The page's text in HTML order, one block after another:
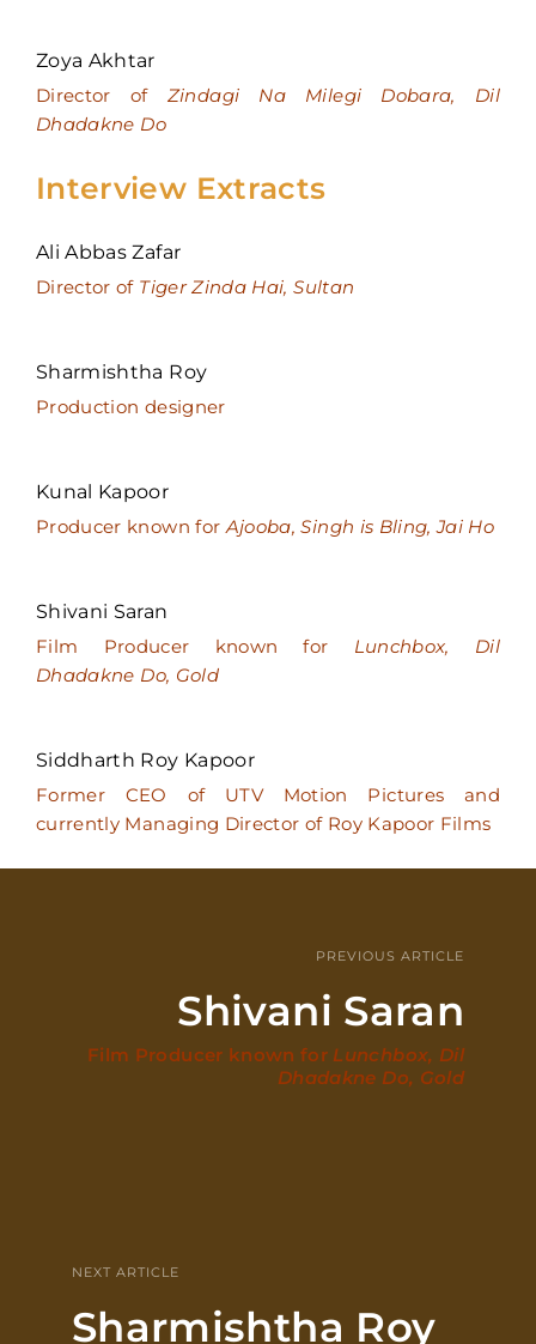
Zoya Akhtar
Director of Zindagi Na Milegi Dobara, Dil
Dhadakne Do
Interview Extracts
Ali Abbas Zafar
Director of Tiger Zinda Hai, Sultan
Sharmishtha Roy
Production designer
Kunal Kapoor
Producer known forAjooba, Singh is Bling, Jai Ho
Shivani Saran
Film Producer known for Lunchbox, Dil
Dhadakne Do, Gold
Siddharth Roy Kapoor
Former CEO of UTV Motion Pictures and
currently Managing Director of Roy Kapoor Films
PREVIOUS ARTICLE
Shivani Saran
Film Producer known for Lunchbox, Dil
Dhadakne Do, Gold
NEXT ARTICLE
Sharmishtha Roy